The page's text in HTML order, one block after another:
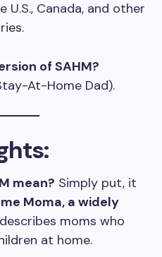
U.S., Canada, and other
of SAHM?
At-Home Dad).
mean? Simply put, it
Moma, a widely
moms who
at home.